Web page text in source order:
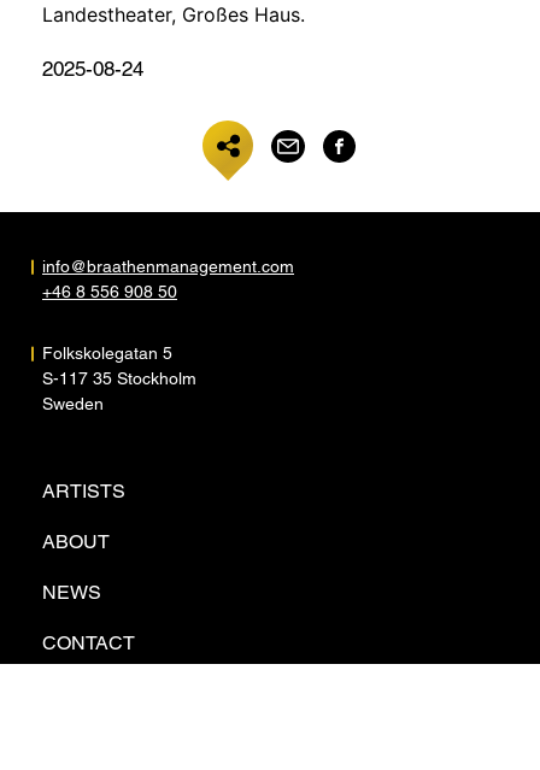
Landestheater, Großes Haus.
2025-08-24
ARTISTS
ABOUT
NEWS
CONTACT
info@braathenmanagement.com
+46 8 556 908 50
Folkskolegatan 5
S-117 35 Stockholm
Sweden